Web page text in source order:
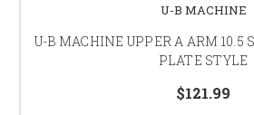
U-B MACHINE
U-B MACHINE UPPER A ARM 10.5
PLATE STYLE
$121.99